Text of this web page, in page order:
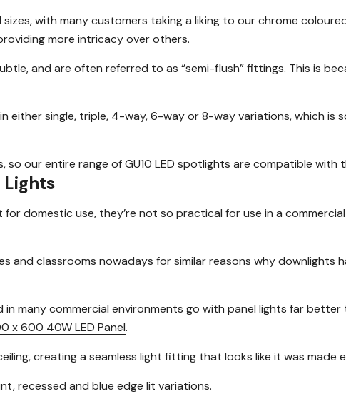
with many customers taking a liking to our chrome
more intricacy over others.
and are often referred to as “semi-flush” fittings. This is
eithersingle, triple, 4-way,6-wayor8-wayvariations, which is
so our entire range ofGU10 LED spotlights are compatible with
Lights
domestic use, they’re not so practical for use in a
and classrooms nowadays for similar reasons why
many commercial environments go with panel lights far
x 600 40W LED Panel.
creating a seamless light fitting that looks like it was made
,recessed and blue edge lit variations.